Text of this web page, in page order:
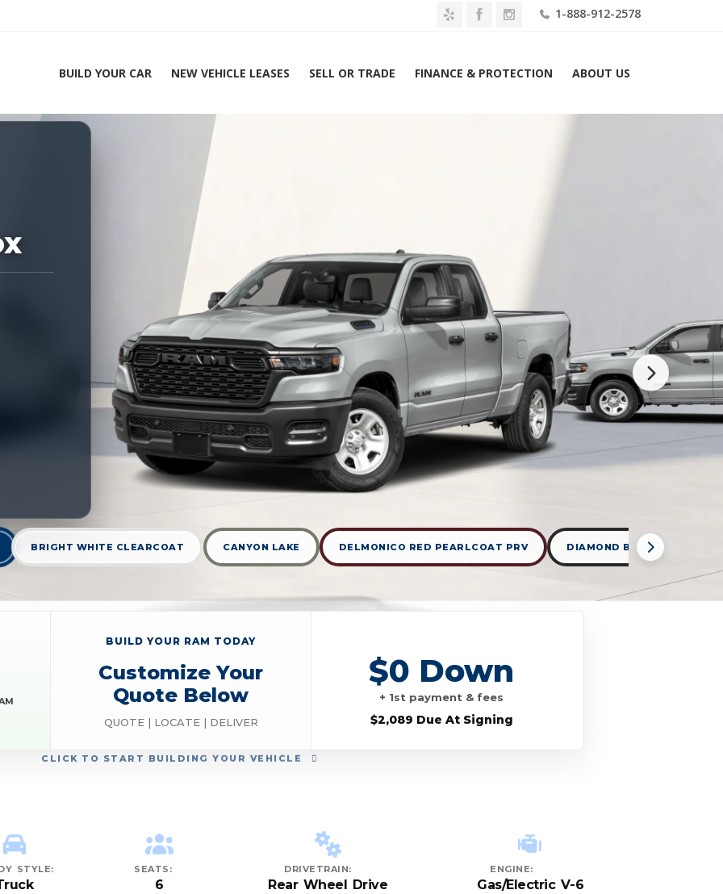
1-888-912-2578
BUILD YOUR CAR NEW VEHICLE LEASES SELL OR TRADE FINANCE & PROTECTION ABOUT US
Experts 1-888-912-2578
BRIGHT WHITE CLEARCOAT CANYON LAKE DELMONICO RED PEARLCOAT PRV DIAMOND BLACK CRYSTAL
CLICK TO START BUILDING YOUR VEHICLE
BUILD YOUR RAM TODAY
Customize Your
Quote Below
QUOTE | LOCATE | DELIVER
$0 Down
+ 1st payment & fees
$2,089 Due At Signing
STYLE: SEATS:
6
DRIVETRAIN:
Rear Wheel Drive
ENGINE:
Gas/Electric V-6